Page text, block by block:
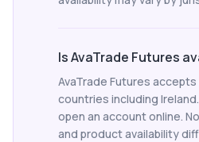
Is AvaTrade Futures
AvaTrade Futures
countries including
open an account online.
and product availability